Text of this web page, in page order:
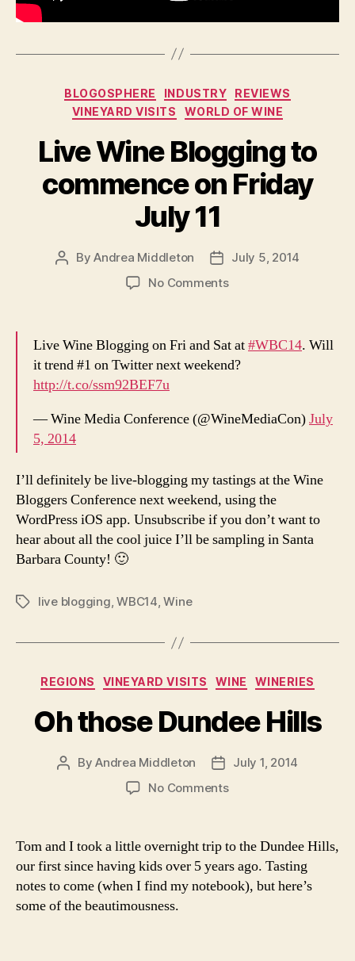
Categories
BLOGOSPHERE INDUSTRY
REVIEWS
VINEYARD VISITS
WORLD OF WINE
Live Wine Blogging to
commence on Friday
July 11
PostByAndrea Middleton
Post
date
July 5, 2014
No Commentson
to
commence
July
Live Wine Blogging on Fri and Sat at#WBC14. Will
it trend #1 on Twitter next weekend?
http://t.co/ssm92BEF7u
— Wine Media Conference (@WineMediaCon)July
5, 2014
I’ll definitely be live-blogging my tastings at the Wine
Bloggers Conference next weekend, using the
WordPress iOS app. Unsubscribe if you don’t want to
hear about all the cool juice I’ll be sampling in Santa
Barbara County! 🙂
Tagslive blogging,WBC14,Wine
Categories
REGIONS VINEYARD VISITS WINE WINERIES
Oh those Dundee Hills
PostByAndrea Middleton
Post
date
July 1, 2014
No Commentson
Dundee
Tom and I took a little overnight trip to the Dundee Hills,
our first since having kids over 5 years ago. Tasting
notes to come (when I find my notebook), but here’s
some of the beautimousness.